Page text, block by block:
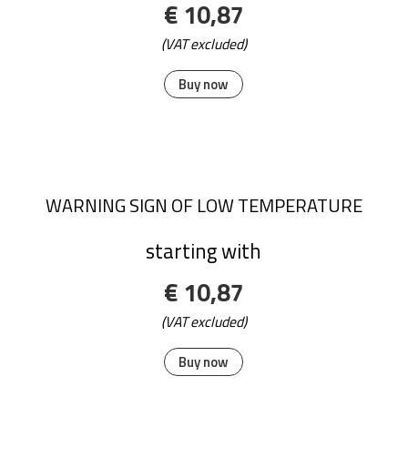
Buy now
€ 10,87
(VAT excluded)
Buy now
WARNING SIGN OF LOW TEMPERATURE
starting with
€ 10,87
(VAT excluded)